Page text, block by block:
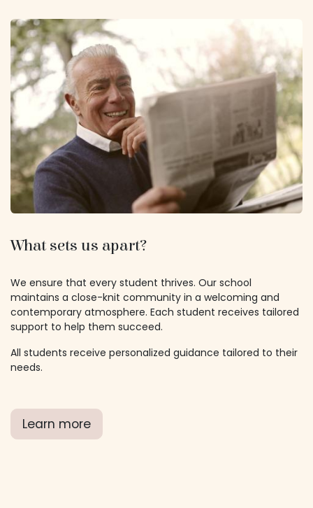
What sets us apart?
We ensure that every student thrives. Our school
maintains a close-knit community in a welcoming and
contemporary atmosphere. Each student receives tailored
support to help them succeed.
All students receive personalized guidance tailored to their
needs.
Learn more